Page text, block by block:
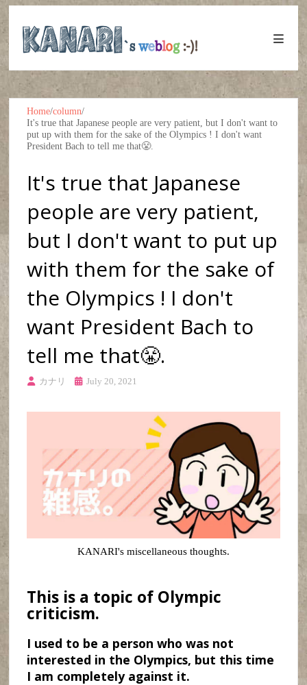
Home/column/
It's true that Japanese people are very patient, but I don't want to
put up with them for the sake of the Olympics ! I don't want
President Bach to tell me that😤.
It's true that Japanese
people are very patient,
but I don't want to put up
with them for the sake of
the Olympics ! I don't
want President Bach to
tell me that😤.
カナリ July 20, 2021
KANARI's miscellaneous thoughts.
This is a topic of Olympic
criticism.
I used to be a person who was not
interested in the Olympics, but this time
I am completely against it.